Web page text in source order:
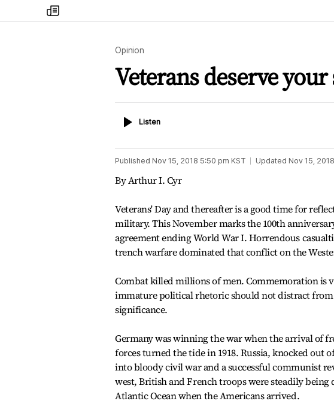
my
times
Opinion
Veterans deserve
ListenListen
Published Nov 15, 2018 5:50 pm KST Updated Nov 15,
By Arthur I. Cyr
Veterans' Day and thereafter is a good time for
military. This November marks the 100th
agreement ending World War I. Horrendous
trench warfare dominated that conflict on the
Combat killed millions of men. Commemoration is
immature political rhetoric should not distract
significance.
Germany was winning the war when the arrival of
forces turned the tide in 1918. Russia, knocked out
into bloody civil war and a successful communist
west, British and French troops were steadily being
Atlantic Ocean when the Americans arrived.